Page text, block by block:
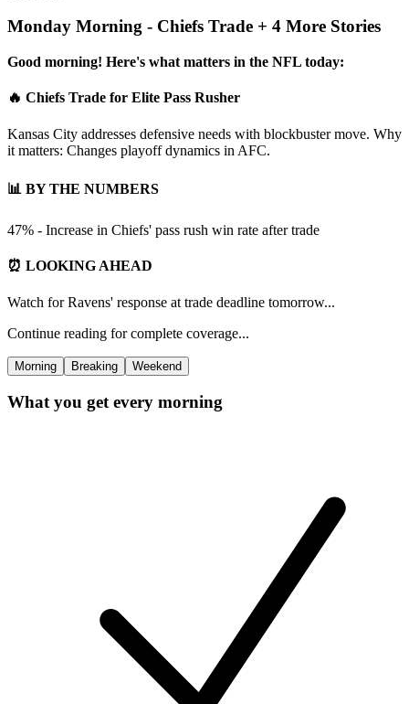
Monday Morning - Chiefs Trade + 4 More Stories
Good morning! Here's what matters in the NFL today:
🔥 Chiefs Trade for Elite Pass Rusher
Kansas City addresses defensive needs with blockbuster move. Why
it matters: Changes playoff dynamics in AFC.
📊 BY THE NUMBERS
47% - Increase in Chiefs' pass rush win rate after trade
⏰ LOOKING AHEAD
Watch for Ravens' response at trade deadline tomorrow...
Continue reading for complete coverage...
Morning Breaking Weekend
What you get every morning